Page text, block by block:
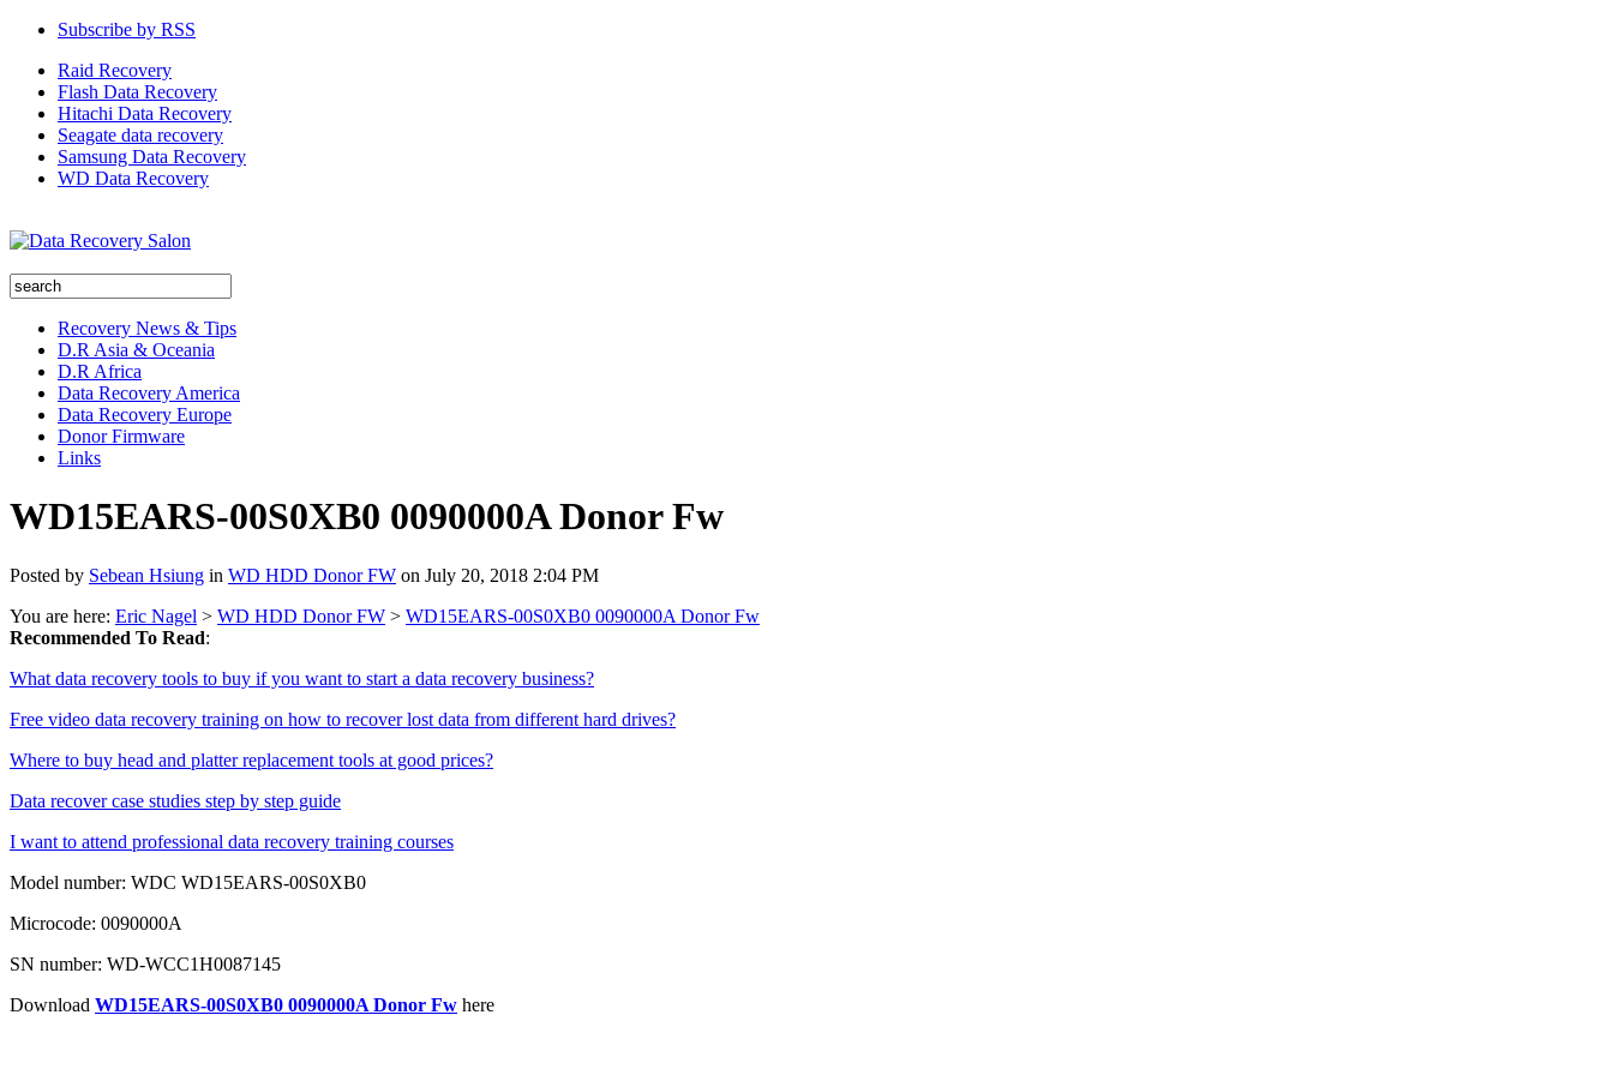
Subscribe by RSS
Raid Recovery
Flash Data Recovery
Hitachi Data Recovery
Seagate data recovery
Samsung Data Recovery
WD Data Recovery
Recovery News & Tips
D.R Asia & Oceania
D.R Africa
Data Recovery America
Data Recovery Europe
Donor Firmware
Links
WD15EARS-00S0XB0 0090000A Donor Fw
Posted by Sebean Hsiung in WD HDD Donor FW on July 20, 2018 2:04 PM
You are here: Eric Nagel > WD HDD Donor FW > WD15EARS-00S0XB0 0090000A Donor Fw
Recommended To Read:
What data recovery tools to buy if you want to start a data recovery business?
Free video data recovery training on how to recover lost data from different hard drives?
Where to buy head and platter replacement tools at good prices?
Data recover case studies step by step guide
I want to attend professional data recovery training courses
Model number: WDC WD15EARS-00S0XB0
Microcode: 0090000A
SN number: WD-WCC1H0087145
Download WD15EARS-00S0XB0 0090000A Donor Fw here